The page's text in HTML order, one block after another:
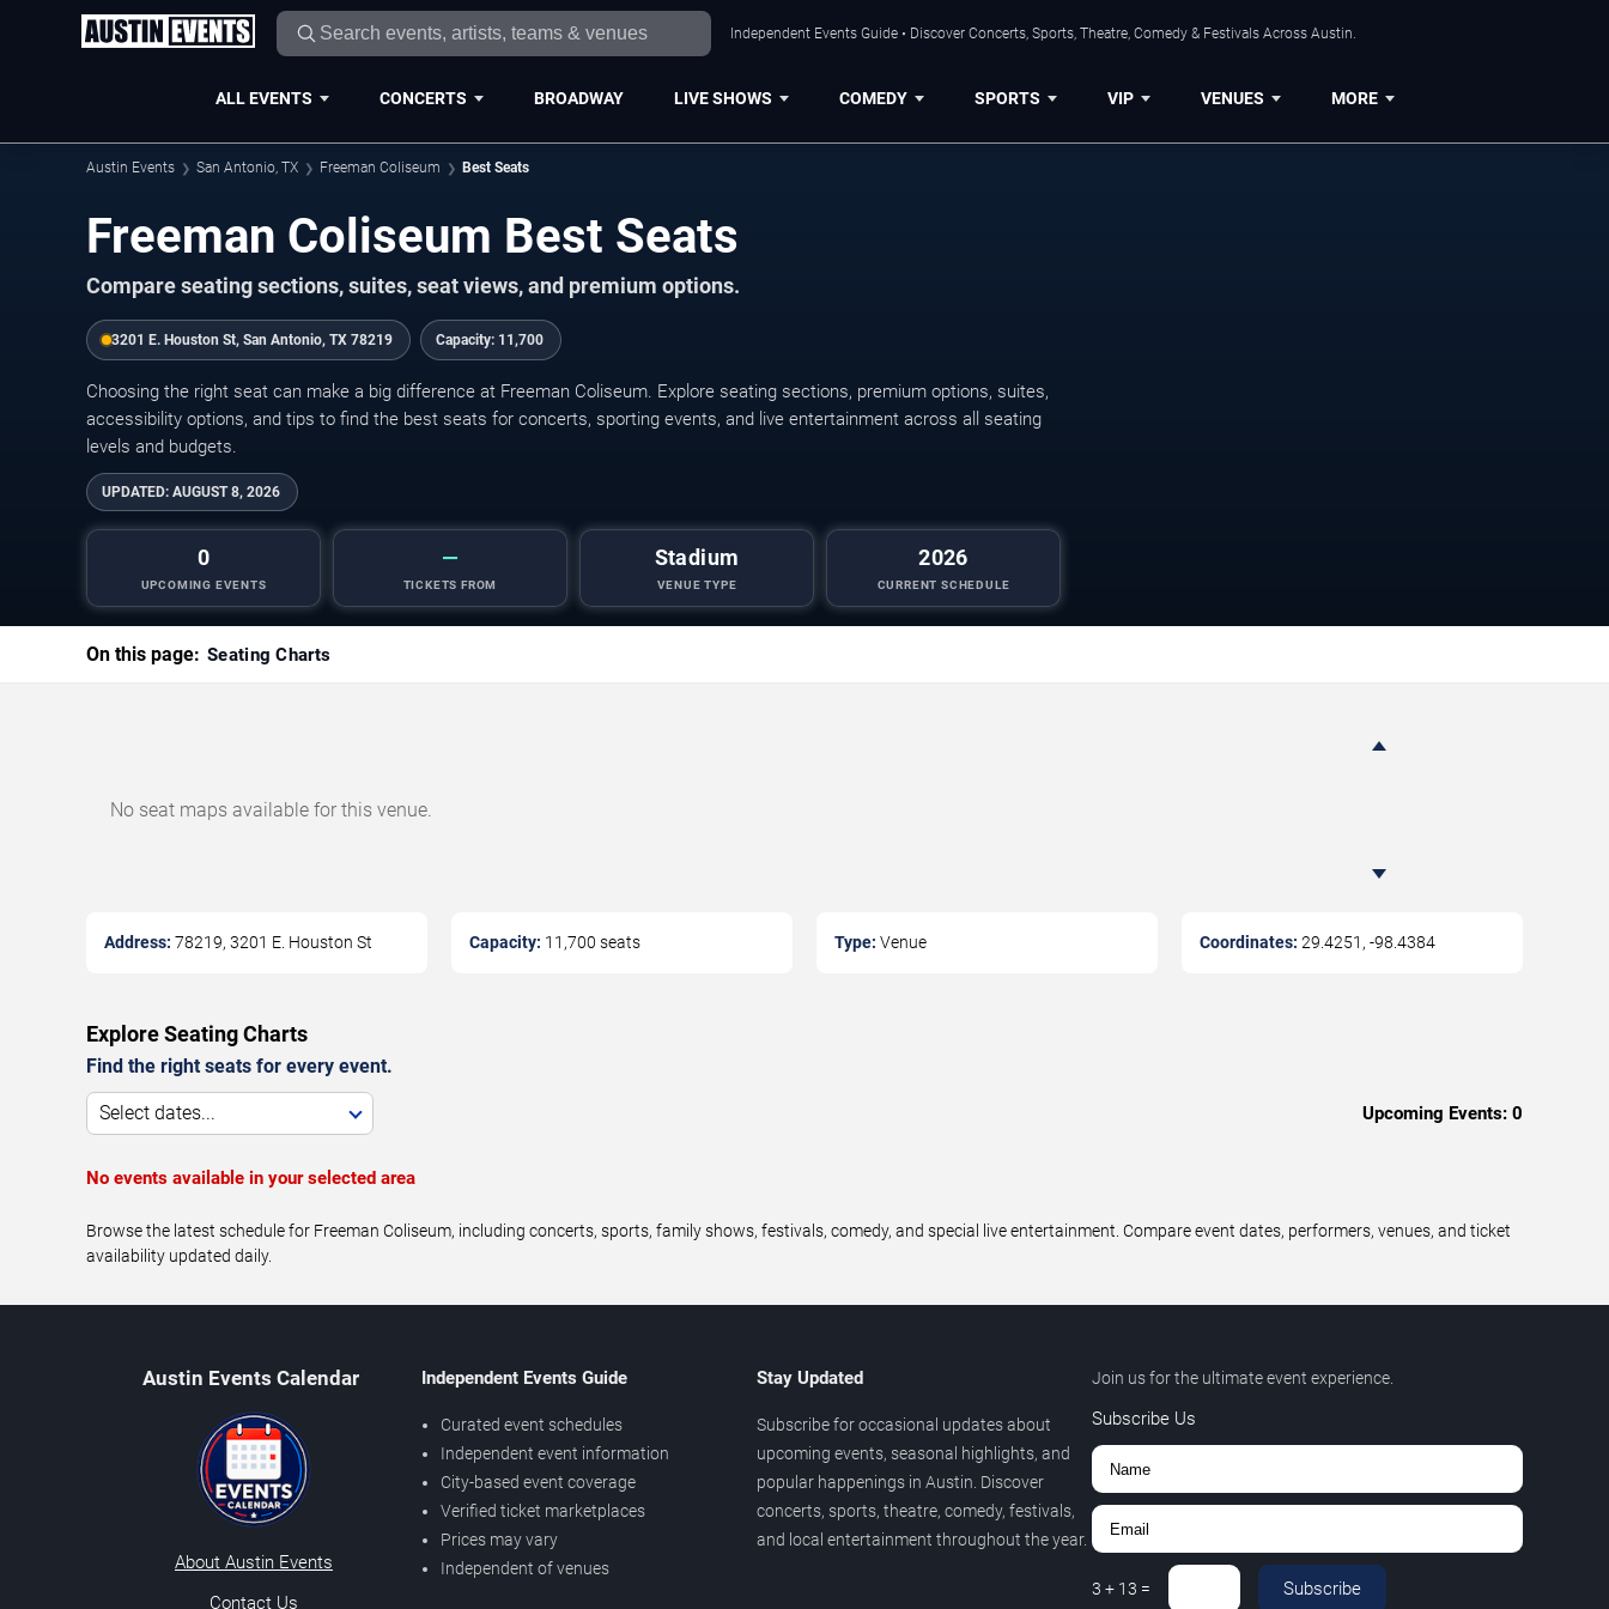
Independent Events Guide • Discover Concerts, Sports, Theatre, Comedy & Festivals Across Austin.
ALL EVENTS CONCERTS BROADWAY LIVE SHOWS COMEDY SPORTS VIP VENUES MORE
Austin Events San Antonio, TX Freeman Coliseum Best Seats
Freeman Coliseum Best Seats
Compare seating sections, suites, seat views, and premium options.
3201 E. Houston St, San Antonio, TX 78219 Capacity: 11,700
Choosing the right seat can make a big difference at Freeman Coliseum. Explore seating sections, premium options, suites,
accessibility options, and tips to find the best seats for concerts, sporting events, and live entertainment across all seating
levels and budgets.
UPDATED: AUGUST 8, 2026
0
UPCOMING EVENTS
—
TICKETS FROM
Stadium
VENUE TYPE
2026
CURRENT SCHEDULE
On this page: Seating Charts
No seat maps available for this venue.
Address: 78219, 3201 E. Houston St Capacity: 11,700 seats Type: Venue Coordinates: 29.4251 , -98.4384
Explore Seating Charts
Find the right seats for every event.
Select dates... Upcoming Events: 0
No events available in your selected area
Browse the latest schedule for Freeman Coliseum, including concerts, sports, family shows, festivals, comedy, and special live entertainment. Compare event dates, performers, venues, and ticket
availability updated daily.
Austin Events Calendar
About Austin Events
Contact Us
Independent Events Guide
Curated event schedules
Independent event information
City-based event coverage
Verified ticket marketplaces
Prices may vary
Independent of venues
Stay Updated
Subscribe for occasional updates about
upcoming events, seasonal highlights, and
popular happenings in Austin. Discover
concerts, sports, theatre, comedy, festivals,
and local entertainment throughout the year.
Join us for the ultimate event experience.
Subscribe Us
3 + 13 = Subscribe